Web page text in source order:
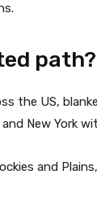
path?
the US,
New York
and